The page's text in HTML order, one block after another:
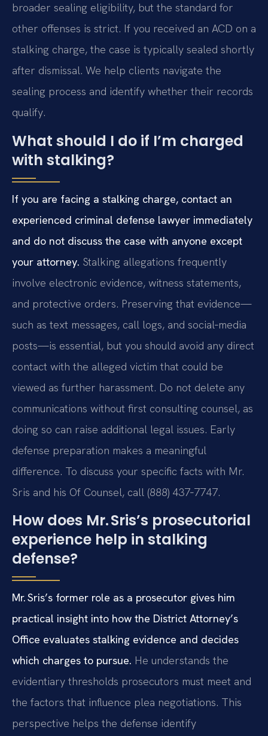
broader sealing eligibility, but the standard for
other offenses is strict. If you received an ACD on a
stalking charge, the case is typically sealed shortly
after dismissal. We help clients navigate the
sealing process and identify whether their records
qualify.
What should I do if I’m charged
with stalking?
If you are facing a stalking charge, contact an
experienced criminal defense lawyer immediately
and do not discuss the case with anyone except
your attorney. Stalking allegations frequently
involve electronic evidence, witness statements,
and protective orders. Preserving that evidence—
such as text messages, call logs, and social‑media
posts—is essential, but you should avoid any direct
contact with the alleged victim that could be
viewed as further harassment. Do not delete any
communications without first consulting counsel, as
doing so can raise additional legal issues. Early
defense preparation makes a meaningful
difference. To discuss your specific facts with Mr.
Sris and his Of Counsel, call (888) 437‑7747.
How does Mr. Sris’s prosecutorial
experience help in stalking
defense?
Mr. Sris’s former role as a prosecutor gives him
practical insight into how the District Attorney’s
Office evaluates stalking evidence and decides
which charges to pursue. He understands the
evidentiary thresholds prosecutors must meet and
the factors that influence plea negotiations. This
perspective helps the defense identify